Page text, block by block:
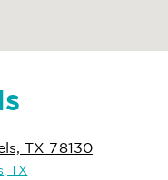
TX 78130
TX